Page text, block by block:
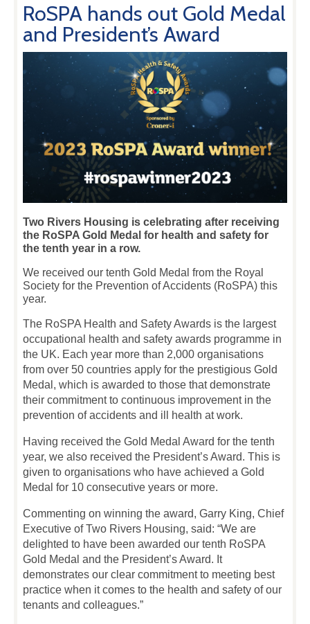
RoSPA hands out Gold Medal
and President’s Award
Two Rivers Housing is celebrating after receiving
the RoSPA Gold Medal for health and safety for
the tenth year in a row.
We received our tenth Gold Medal from the Royal
Society for the Prevention of Accidents (RoSPA) this
year.
The RoSPA Health and Safety Awards is the largest
occupational health and safety awards programme in
the UK. Each year more than 2,000 organisations
from over 50 countries apply for the prestigious Gold
Medal, which is awarded to those that demonstrate
their commitment to continuous improvement in the
prevention of accidents and ill health at work.
Having received the Gold Medal Award for the tenth
year, we also received the President’s Award. This is
given to organisations who have achieved a Gold
Medal for 10 consecutive years or more.
Commenting on winning the award, Garry King, Chief
Executive of Two Rivers Housing, said: “We are
delighted to have been awarded our tenth RoSPA
Gold Medal and the President’s Award. It
demonstrates our clear commitment to meeting best
practice when it comes to the health and safety of our
tenants and colleagues.”